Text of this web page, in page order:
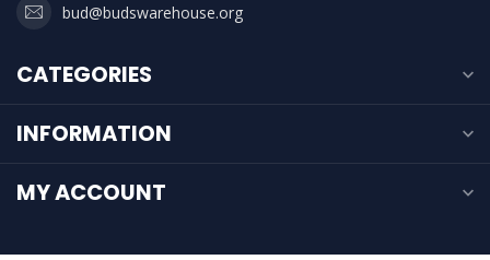
bud@budswarehouse.org
CATEGORIES
INFORMATION
MY ACCOUNT